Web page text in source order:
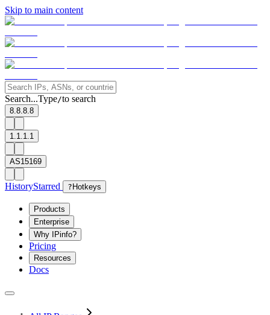
Skip to main content
Search...Type/to search
8.8.8.8
1.1.1.1
AS15169
HistoryStarred ? Hotkeys
Products
Enterprise
Why IPinfo?
Pricing
Resources
Docs